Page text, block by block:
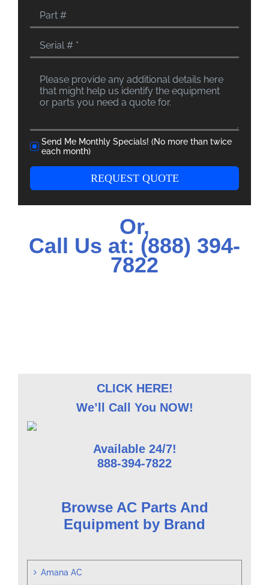
Send Me Monthly Specials! (No more than twice
each month)
REQUEST QUOTE
Or,
Call Us at: (888) 394-
7822
CLICK HERE!
We’ll Call You NOW!
Available 24/7!
888-394-7822
Browse AC Parts And
Equipment by Brand
Amana AC